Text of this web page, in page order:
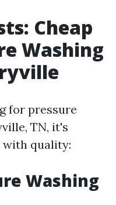
Cheap
Washing
for pressure
TN, it's
with quality:
Washing